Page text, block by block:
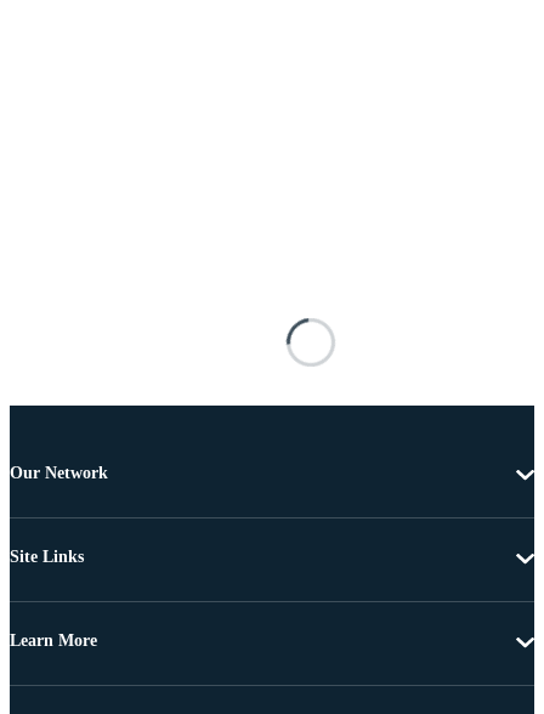
Our Network
Site Links
Learn More